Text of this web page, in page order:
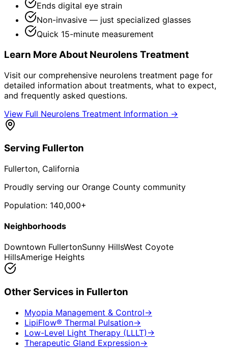
Ends digital eye strain
Non-invasive — just specialized glasses
Quick 15-minute measurement
Learn More About Neurolens Treatment
Visit our comprehensive neurolens treatment page for
detailed information about treatments, what to expect,
and frequently asked questions.
View Full Neurolens Treatment Information →
Serving Fullerton
Fullerton, California
Proudly serving our Orange County community
Population: 140,000+
Neighborhoods
Downtown FullertonSunny HillsWest Coyote
HillsAmerige Heights
Other Services in Fullerton
Myopia Management & Control→
LipiFlow® Thermal Pulsation→
Low-Level Light Therapy (LLLT) →
Therapeutic Gland Expression→